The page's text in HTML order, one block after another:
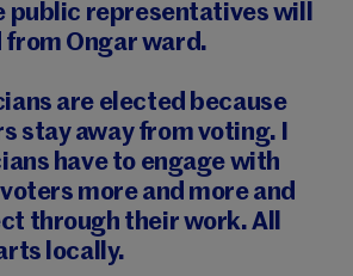
public representatives will
from Ongar ward.
are elected because
stay away from voting. I
have to engage with
more and more and
through their work. All
locally.